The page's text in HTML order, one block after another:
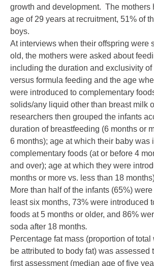
growth and development. The mothers
age of 29 years at recruitment, 51% of
boys.
At interviews when their offspring were
old, the mothers were asked about
including the duration and exclusivity of
versus formula feeding and the age
were introduced to complementary
solids/any liquid other than breast milk
researchers then grouped the infants
duration of breastfeeding (6 months or
6 months); age at which their baby was
complementary foods (at or before 4
and over); age at which they were
months or more vs. less than 18
More than half of the infants (65%)
least six months, 73% were introduced
foods at 5 months or older, and 86%
soda after 18 months.
Percentage fat mass (proportion of total
be attributed to body fat) was
first assessment (median age of five